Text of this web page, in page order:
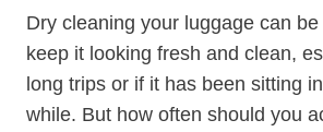
Dry ⁢cleaning your luggage can
keep it looking fresh and clean,
long trips or if it has been sitting
while. But how often should you